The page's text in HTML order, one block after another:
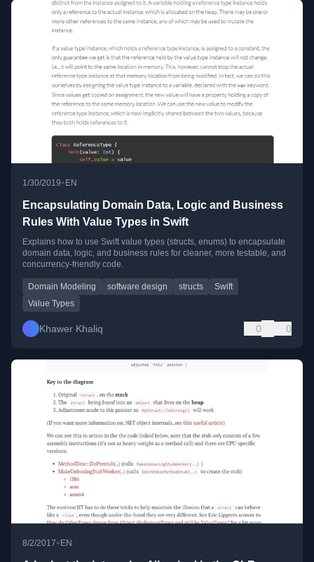
1/30/2019•EN
Encapsulating Domain Data, Logic and Business
Rules With Value Types in Swift
Explains how to use Swift value types (structs, enums) to encapsulate
domain data, logic, and business rules for cleaner, more testable, and
concurrency-friendly code.
Domain Modeling software design structs
Swift
Value Types
Khawer Khaliq 0 0
8/2/2017• EN